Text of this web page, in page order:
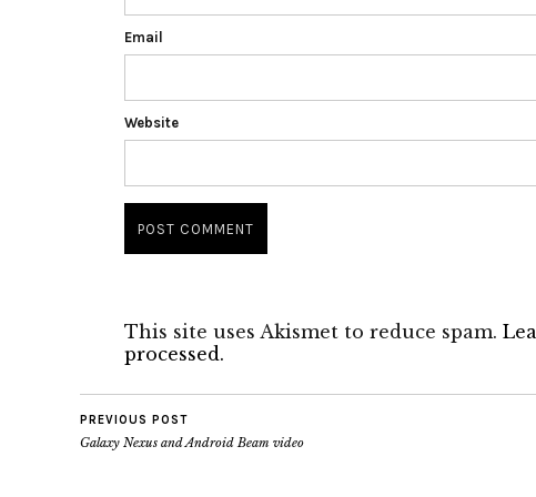
Email
Website
This site uses Akismet to reduce spam.
processed.
PREVIOUS POST
Galaxy Nexus and Android Beam video